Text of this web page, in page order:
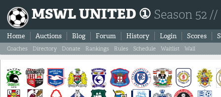
MSWL UNITED ① Season 52
Home Auctions Blog Forum History Login Scores
Coaches Directory Donate Rankings Rules Schedule Waitlist Wall